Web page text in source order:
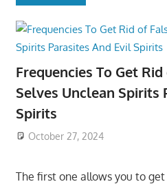
Frequencies To Get
Selves Unclean Spirits
Spirits
October 27, 2024
The first one allows you to